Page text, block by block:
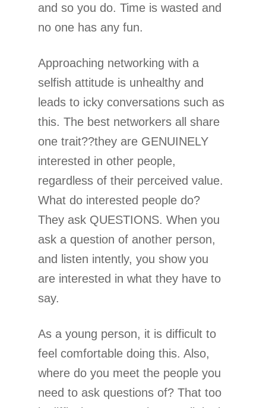
and so you do. Time is wasted and
no one has any fun.
Approaching networking with a
selfish attitude is unhealthy and
leads to icky conversations such as
this. The best networkers all share
one trait??they are GENUINELY
interested in other people,
regardless of their perceived value.
What do interested people do?
They ask QUESTIONS. When you
ask a question of another person,
and listen intently, you show you
are interested in what they have to
say.
As a young person, it is difficult to
feel comfortable doing this. Also,
where do you meet the people you
need to ask questions of? That too